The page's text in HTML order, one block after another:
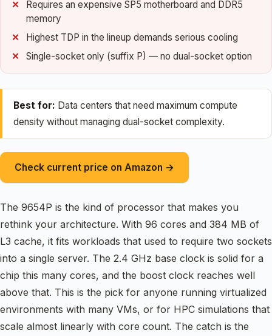
Requires an expensive SP5 motherboard and DDR5
memory
Highest TDP in the lineup demands serious cooling
Single-socket only (suffix P) — no dual-socket option
Best for: Data centers that need maximum compute
density without managing dual-socket complexity.
Check current price on Amazon →
The 9654P is the kind of processor that makes you
rethink your architecture. With 96 cores and 384 MB of
L3 cache, it fits workloads that used to require two sockets
into a single server. The 2.4 GHz base clock is solid for a
chip this many cores, and the boost clock reaches well
above that. This is the pick for anyone running virtualized
environments with many VMs, or for HPC simulations that
scale almost linearly with core count. The catch is the